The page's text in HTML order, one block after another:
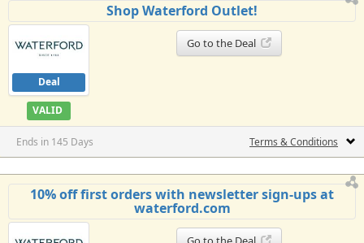
Shop Waterford Outlet!
Deal
VALID
Go to the Deal
Ends in 145 Days Terms & Conditions
10% off first orders with newsletter sign-ups at
waterford.com